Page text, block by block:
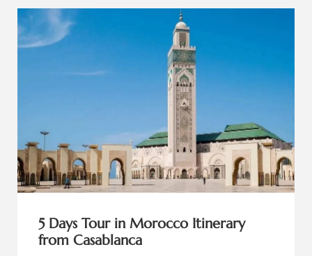
5 Days Tour in Morocco Itinerary
from Casablanca